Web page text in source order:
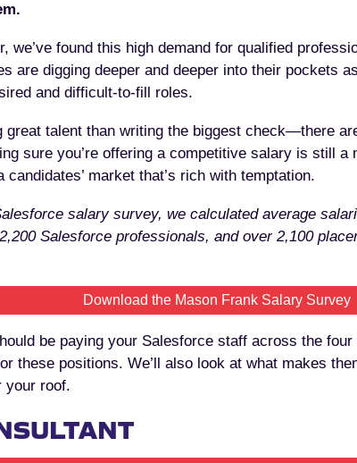
we’ve found this high demand for qualified
are digging deeper and deeper into their pockets
and difficult-to-fill roles.
great talent than writing the biggest check—there
sure you’re offering a competitive salary is still
market that’s rich with temptation.
salary survey, we calculated average
Salesforce professionals, and over 2,100
Download the Mason Frank Salary Survey
be paying your Salesforce staff across the
these positions. We’ll also look at what makes
your roof.